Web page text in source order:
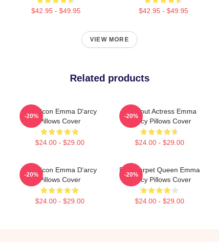
$42.95 - $49.95 $42.95 - $49.95
VIEW MORE
Related products
Style Icon Emma D'arcy
Pillows Cover
$24.00 - $29.00
-20%
Breakout Actress Emma
D'arcy Pillows Cover
$24.00 - $29.00
-20%
Style Icon Emma D'arcy
Pillows Cover
$24.00 - $29.00
-20%
Red Carpet Queen Emma
D'arcy Pillows Cover
$24.00 - $29.00
-20%